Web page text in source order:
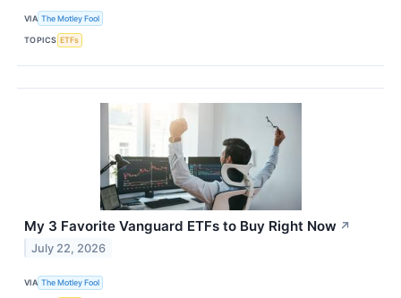
VIA The Motley Fool
TOPICS ETFs
My 3 Favorite Vanguard ETFs to Buy Right Now ↗
July 22, 2026
VIA The Motley Fool